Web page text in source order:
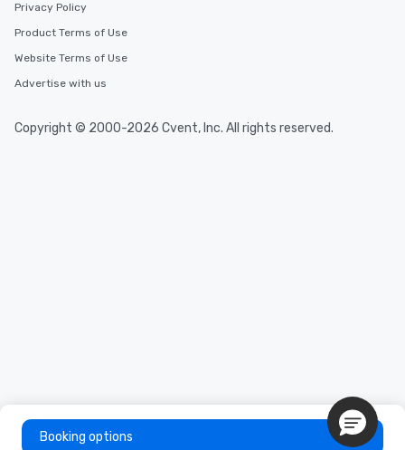
Booking options
Privacy Policy
Product Terms of Use
Website Terms of Use
Advertise with us
Copyright © 2000-2026 Cvent, Inc. All rights reserved.